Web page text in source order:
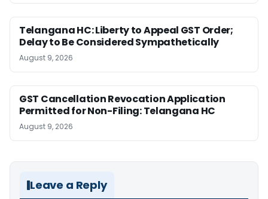
Telangana HC: Liberty to Appeal GST Order;
Delay to Be Considered Sympathetically
August 9, 2026
GST Cancellation Revocation Application
Permitted for Non-Filing: Telangana HC
August 9, 2026
Leave a Reply